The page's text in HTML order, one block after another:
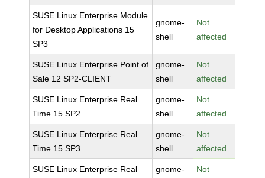
SUSE Linux Enterprise Module
for Desktop Applications 15
SP3
gnome-
shell
Not
affected
SUSE Linux Enterprise Point of
Sale 12 SP2-CLIENT
gnome-
shell
Not
affected
SUSE Linux Enterprise Real
Time 15 SP2
gnome-
shell
Not
affected
SUSE Linux Enterprise Real
Time 15 SP3
gnome-
shell
Not
affected
SUSE Linux Enterprise Real
gnome-
Not